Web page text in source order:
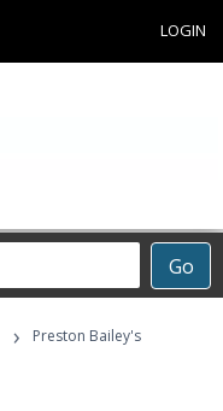
LOGIN
Go
›
Preston Bailey's